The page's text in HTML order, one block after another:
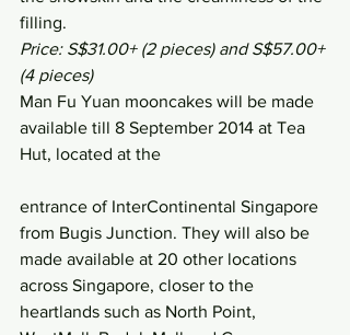
filling.
Price: S$31.00+ (2 pieces) and S$57.00+
(4 pieces)
Man Fu Yuan mooncakes will be made
available till 8 September 2014 at Tea
Hut, located at the
entrance of InterContinental Singapore
from Bugis Junction. They will also be
made available at 20 other locations
across Singapore, closer to the
heartlands such as North Point,